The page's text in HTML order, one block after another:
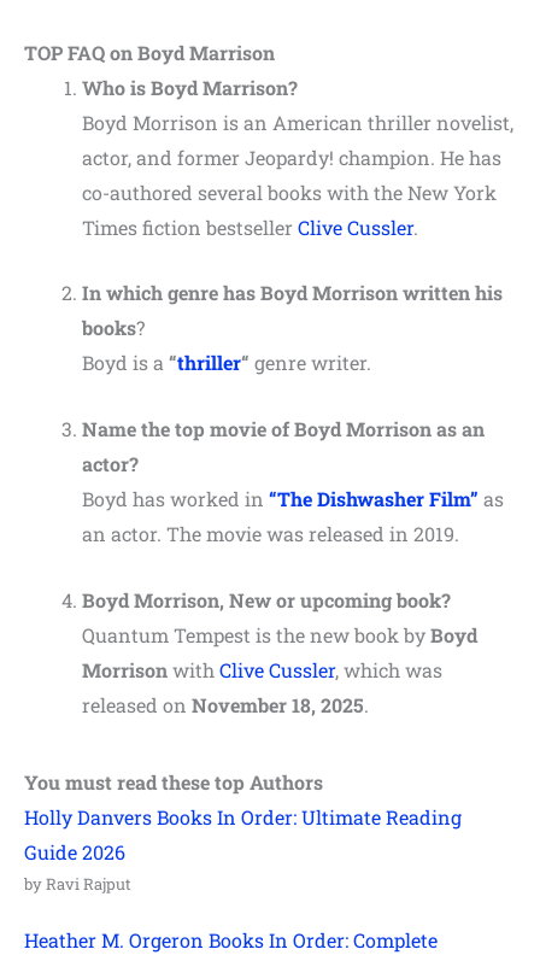
TOP FAQ on Boyd Marrison
Who is Boyd Marrison?
Boyd Morrison is an American thriller novelist,
actor, and former Jeopardy! champion. He has
co-authored several books with the New York
Times fiction bestseller Clive Cussler.
In which genre has Boyd Morrison written his
books?
Boyd is a“thriller“ genre writer.
Name the top movie of Boyd Morrison as an
actor?
Boyd has worked in “The Dishwasher Film” as
an actor. The movie was released in 2019.
Boyd Morrison, New or upcoming book?
Quantum Tempest is the new book byBoyd
Morrisonwith Clive Cussler, which was
released on November 18, 2025.
You must read these top Authors
Holly Danvers Books In Order: Ultimate Reading
Guide 2026
by Ravi Rajput
Heather M. Orgeron Books In Order: Complete